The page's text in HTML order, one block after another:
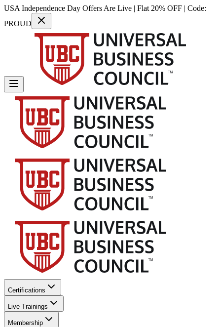
USA Independence Day Offers Are Live | Flat 20% OFF | Code:
PROUD
Certifications
Live Trainings
Membership